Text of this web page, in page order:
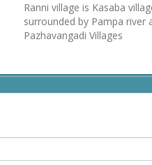
Ranni village is Kasaba
surrounded by Pampa river
Pazhavangadi Villages